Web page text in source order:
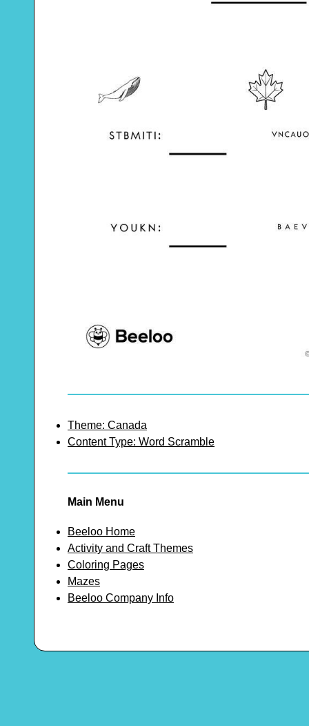
Theme: Canada
Content Type: Word Scramble
Main Menu
Beeloo Home
Activity and Craft Themes
Coloring Pages
Mazes
Beeloo Company Info